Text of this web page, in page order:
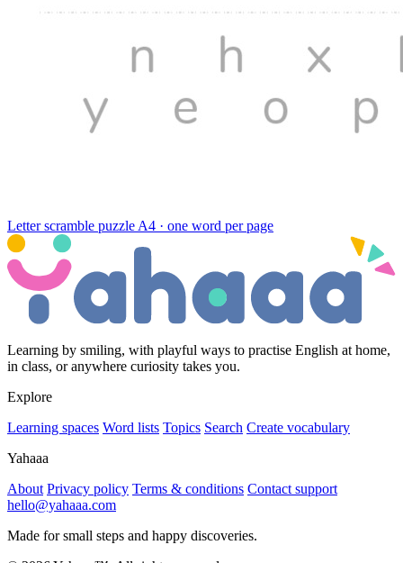
Letter scramble puzzle A4 · one word per page
Learning by smiling, with playful ways to practise English at home,
in class, or anywhere curiosity takes you.
Explore
Learning spaces Word lists Topics Search Create vocabulary
Yahaaa
About Privacy policy Terms & conditions Contact support
hello@yahaaa.com
Made for small steps and happy discoveries.